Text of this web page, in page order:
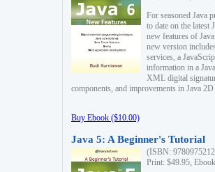
For seasoned Java
to date on the latest
new features of
new version
services, a
information in a
XML digital
components, and improvements in Java
Buy Ebook ($10.00)
Java 5: A Beginner's Tutorial
(ISBN:
Print: $49.95,